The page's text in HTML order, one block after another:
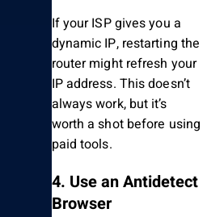
If your ISP gives you a
dynamic IP, restarting the
router might refresh your
IP address. This doesn’t
always work, but it’s
worth a shot before using
paid tools.
4. Use an Antidetect
Browser